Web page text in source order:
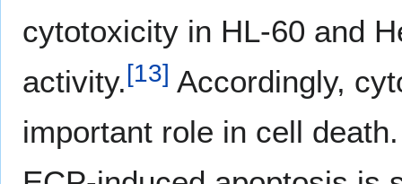
cytotoxicity in HL-60 and
activity.[13] Accordingly,
important role in cell